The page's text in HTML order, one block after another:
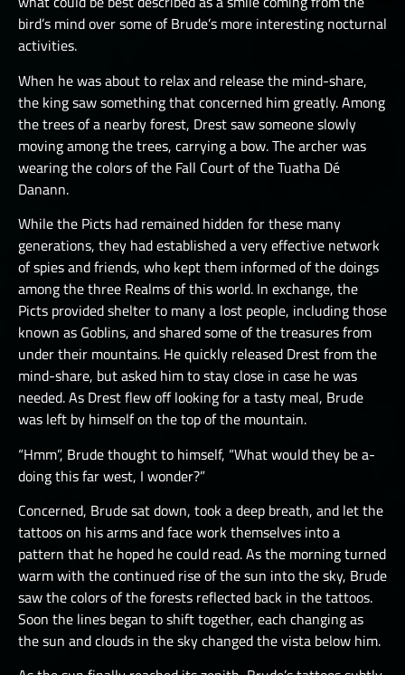
bird’s mind over some of Brude’s more interesting nocturnal
activities.
When he was about to relax and release the mind-share,
the king saw something that concerned him greatly. Among
the trees of a nearby forest, Drest saw someone slowly
moving among the trees, carrying a bow. The archer was
wearing the colors of the Fall Court of the Tuatha Dé
Danann.
While the Picts had remained hidden for these many
generations, they had established a very effective network
of spies and friends, who kept them informed of the doings
among the three Realms of this world. In exchange, the
Picts provided shelter to many a lost people, including those
known as Goblins, and shared some of the treasures from
under their mountains. He quickly released Drest from the
mind-share, but asked him to stay close in case he was
needed. As Drest flew off looking for a tasty meal, Brude
was left by himself on the top of the mountain.
“Hmm”, Brude thought to himself, “What would they be a-
doing this far west, I wonder?”
Concerned, Brude sat down, took a deep breath, and let the
tattoos on his arms and face work themselves into a
pattern that he hoped he could read. As the morning turned
warm with the continued rise of the sun into the sky, Brude
saw the colors of the forests reflected back in the tattoos.
Soon the lines began to shift together, each changing as
the sun and clouds in the sky changed the vista below him.